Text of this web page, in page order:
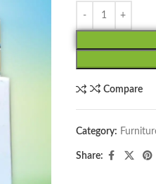
Compare
Category:
Share: